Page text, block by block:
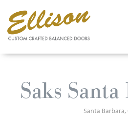
contentSaks
Santa Barbara